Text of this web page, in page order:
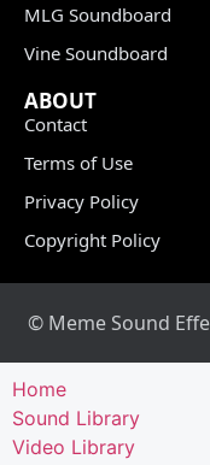
MLG Soundboard
Vine Soundboard
ABOUT
Contact
Terms of Use
Privacy Policy
Copyright Policy
© Meme Sound
Home
Sound Library
Video Library